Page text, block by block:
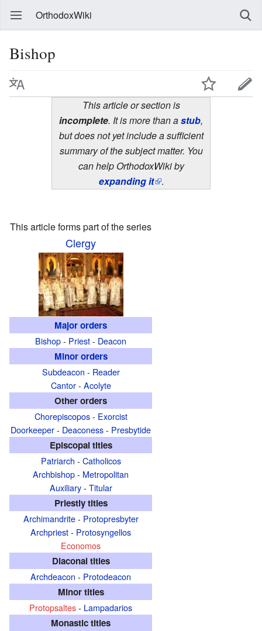
OrthodoxWiki
Bishop
This article or section is
incomplete. It is more than astub,
but does not yet include a sufficient
summary of the subject matter. You
can help OrthodoxWiki by
expanding it .
This article forms part of the series
Clergy
Major orders
Bishop- Priest- Deacon
Minor orders
Subdeacon - Reader
Cantor- Acolyte
Other orders
Chorepiscopos- Exorcist
Doorkeeper- Deaconess- Presbytide
Episcopal titles
Patriarch - Catholicos
Archbishop- Metropolitan
Auxiliary- Titular
Priestly titles
Archimandrite- Protopresbyter
Archpriest- Protosyngellos
Economos
Diaconal titles
Archdeacon - Protodeacon
Minor titles
Protopsaltes- Lampadarios
Monastic titles